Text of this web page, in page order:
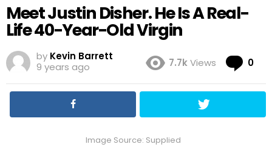
Meet Justin Disher. He Is A Real-
Life 40-Year-Old Virgin
by Kevin Barrett
9 years ago
7.7kViews 0
Image Source: Supplied